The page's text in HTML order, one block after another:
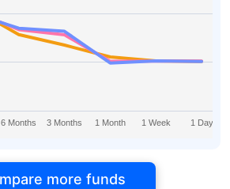
6 Months 3 Months 1 Month 1 Week 1 Day
more funds